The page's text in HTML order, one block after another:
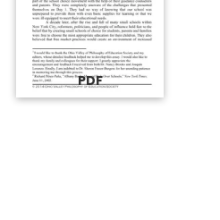
PDF